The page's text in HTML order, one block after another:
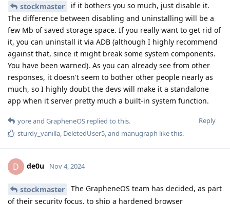
stockmaster
if it bothers you so much, just disable it.
The difference between disabling and uninstalling will be a
few Mb of saved storage space. If you really want to get rid of
it, you can uninstall it via ADB (although I highly recommend
against that, since it might break some system components.
You have been warned). As you can already see from other
responses, it doesn't seem to bother other people nearly as
much, so I highly doubt the devs will make it a standalone
app when it server pretty much a built-in system function.
Reply
yoreand GrapheneOS replied to this.
sturdy_vanilla, DeletedUser5, and manugraph like this.
D de0u Nov 4, 2024
stockmaster
The GrapheneOS team has decided, as part
of their security focus, to ship a hardened browser